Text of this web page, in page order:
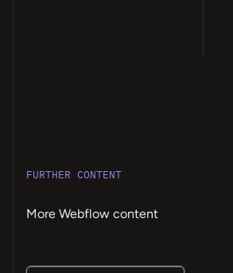
FURTHER CONTENT
More Webflow content